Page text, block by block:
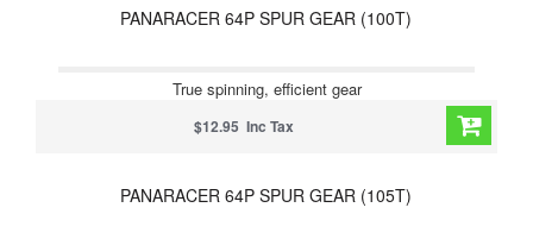
PANARACER 64P SPUR GEAR (100T)
True spinning, efficient gear
$12.95 Inc Tax
PANARACER 64P SPUR GEAR (105T)